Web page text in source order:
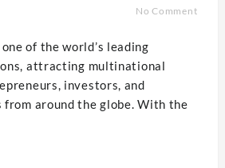
No Comment
of the world’s leading
attracting multinational
investors, and
from around the globe. With the